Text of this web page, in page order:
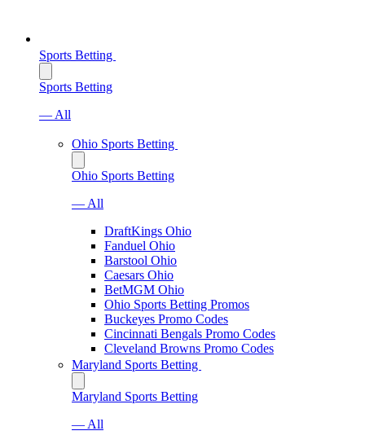
Sports Betting
Sports Betting
— All
Ohio Sports Betting
Ohio Sports Betting
— All
DraftKings Ohio
Fanduel Ohio
Barstool Ohio
Caesars Ohio
BetMGM Ohio
Ohio Sports Betting Promos
Buckeyes Promo Codes
Cincinnati Bengals Promo Codes
Cleveland Browns Promo Codes
Maryland Sports Betting
Maryland Sports Betting
— All